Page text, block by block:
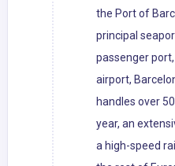
the Port of
principal
passenger
airport,
handles over
year, an
a high-speed